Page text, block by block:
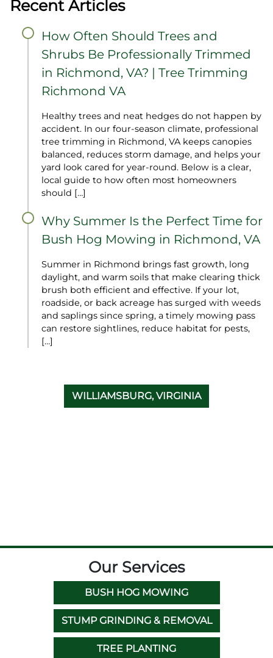
Recent Articles
How Often Should Trees and
Shrubs Be Professionally Trimmed
in Richmond, VA? | Tree Trimming
Richmond VA
Healthy trees and neat hedges do not happen by
accident. In our four‑season climate, professional
tree trimming in Richmond, VA keeps canopies
balanced, reduces storm damage, and helps your
yard look cared for year‑round. Below is a clear,
local guide to how often most homeowners
should […]
Why Summer Is the Perfect Time for
Bush Hog Mowing in Richmond, VA
Summer in Richmond brings fast growth, long
daylight, and warm soils that make clearing thick
brush both efficient and effective. If your lot,
roadside, or back acreage has surged with weeds
and saplings since spring, a timely mowing pass
can restore sightlines, reduce habitat for pests,
[…]
WILLIAMSBURG, VIRGINIA
Our Services
BUSH HOG MOWING
STUMP GRINDING & REMOVAL
TREE PLANTING